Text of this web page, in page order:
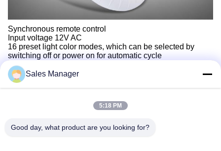
Synchronous remote control
Input voltage 12V AC
16 preset light color modes, which can be selected by
switching off or power on for automatic cycle
Sales Manager
5:18 PM
Good day, what product are you looking for?